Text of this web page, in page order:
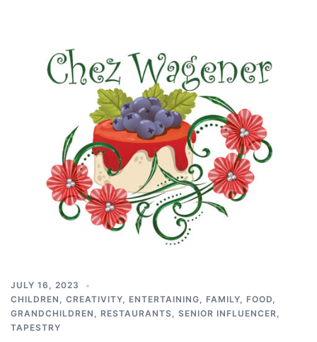
JULY 16, 2023
CHILDREN
CREATIVITY ENTERTAINING FAMILY FOOD
GRANDCHILDREN
RESTAURANTS SENIOR INFLUENCER
TAPESTRY